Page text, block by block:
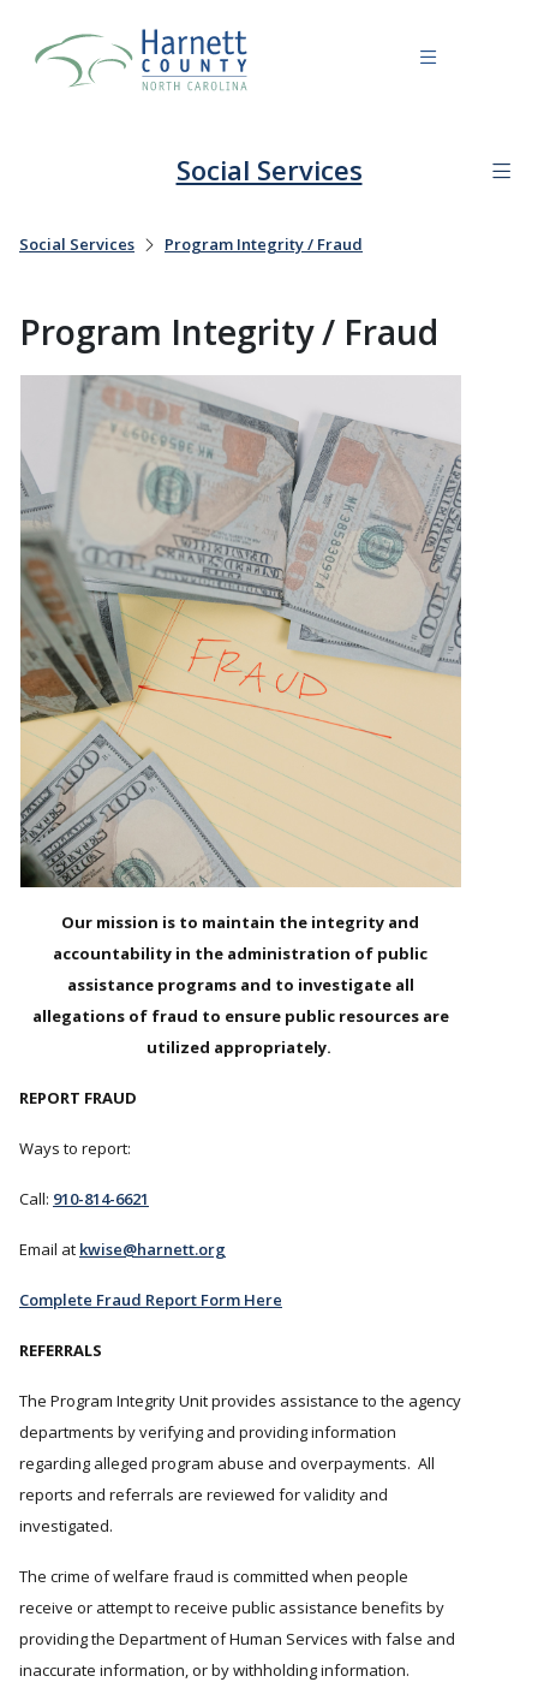
Social Services
Social Services Program Integrity / Fraud
Program Integrity / Fraud
Our mission is to maintain the integrity and
accountability in the administration of public
assistance programs and to investigate all
allegations of fraud to ensure public resources are
utilized appropriately.
REPORT FRAUD
Ways to report:
Call: 910-814-6621
Email at kwise@harnett.org
Complete Fraud Report Form Here
REFERRALS
The Program Integrity Unit provides assistance to the agency
departments by verifying and providing information
regarding alleged program abuse and overpayments. All
reports and referrals are reviewed for validity and
investigated.
The crime of welfare fraud is committed when people
receive or attempt to receive public assistance benefits by
providing the Department of Human Services with false and
inaccurate information, or by withholding information.